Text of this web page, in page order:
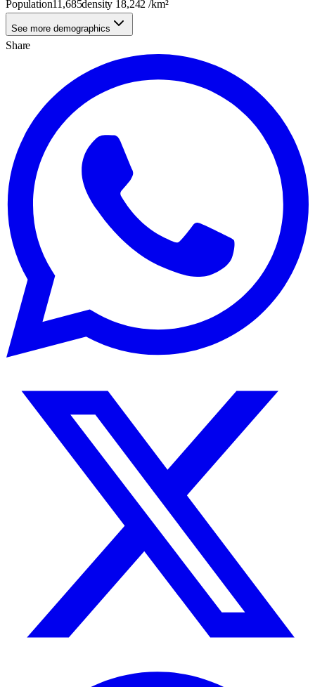
Population11,685density 18,242 /km²
See more demographics
Share